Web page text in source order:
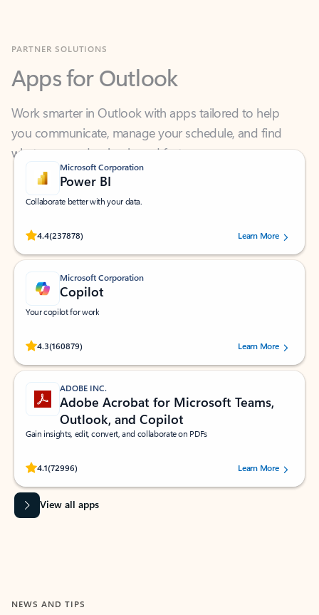
Apps for Outlook
Work smarter in Outlook with apps tailored to help
you communicate, manage your schedule, and find
what you need—simply and fast.
Microsoft Corporation
Power BI
Collaborate better with your data.
4.4(237878)
Rated (#=ratingAverage#) stars out of 5 stars, by 237878 users.Learn More
Microsoft Corporation
Copilot
Your copilot for work
4.3(160879)
Rated (#=ratingAverage#) stars out of 5 stars, by 160879 users.Learn More
ADOBE INC.
Adobe Acrobat for Microsoft Teams,
Outlook, and Copilot
Gain insights, edit, convert, and collaborate on PDFs
4.1(72996)
Rated (#=ratingAverage#) stars out of 5 stars, by 72996 users.Learn More
View all apps
NEWS AND TIPS